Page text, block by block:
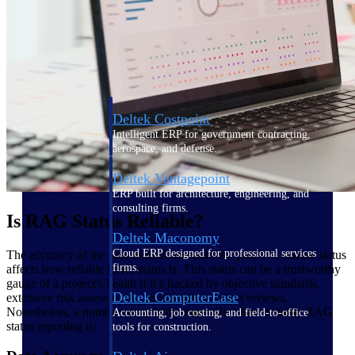
Purpose-built ERP for complex, high-stakes
work — with industry-tuned intelligence and
governance built in.
Deltek Costpoint
Intelligent ERP for government contracting,
aerospace, and defense.
Deltek Vantagepoint
ERP built for architecture, engineering, and
consulting firms.
Deltek Maconomy
Cloud ERP designed for professional services
firms.
Deltek ComputerEase
Accounting, job costing, and field-to-office
tools for construction.
Is RAG Status Reliable?
The accuracy of the data used to ascertain the project's current status
affects how reliable RAG status is. This status can be a trustworthy
gauge of a project's health if it’s backed by objective standards,
extensive risk assessments, and frequent project reviews.
Nonetheless, a number of variables may affect how reliable RAG
status reporting is: